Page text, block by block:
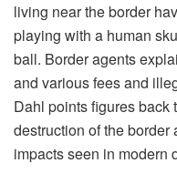
living near the border
playing with a human
ball. Border agents
and various fees and
Dahl points figures back
destruction of the border
impacts seen in modern